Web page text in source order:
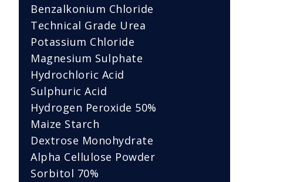
Benzalkonium Chloride
Technical Grade Urea
Potassium Chloride
Magnesium Sulphate
Hydrochloric Acid
Sulphuric Acid
Hydrogen Peroxide 50%
Maize Starch
Dextrose Monohydrate
Alpha Cellulose Powder
Sorbitol 70%